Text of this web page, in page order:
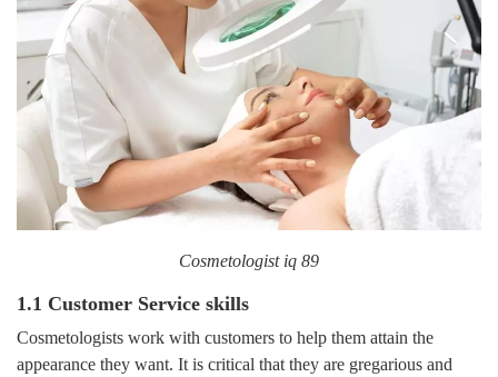
Cosmetologist iq 89
1.1 Customer Service skills
Cosmetologists work with customers to help them attain the
appearance they want. It is critical that they are gregarious and